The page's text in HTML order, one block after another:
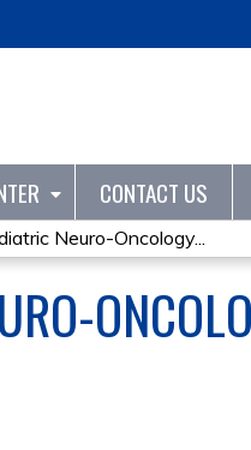
CONTACT US
Neuro-Oncology...